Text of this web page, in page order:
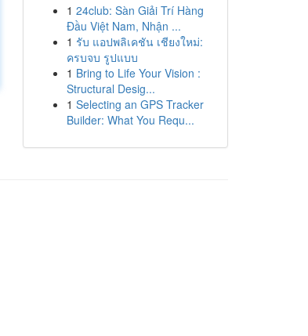
1 24club: Sàn Giải Trí Hàng
Đầu Việt Nam, Nhận ...
1 รับ แอปพลิเคชัน เชียงใหม่:
ครบจบ รูปแบบ
1 Bring to Life Your Vision :
Structural Desig...
1 Selecting an GPS Tracker
Builder: What You Requ...